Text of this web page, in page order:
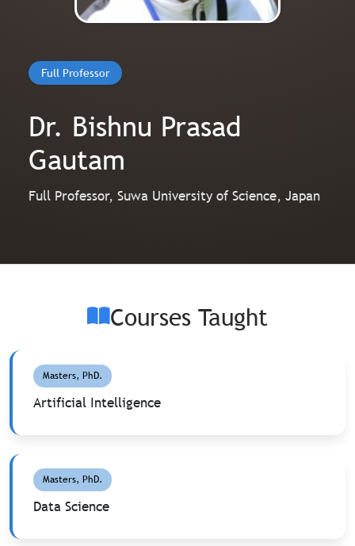
Full Professor
Dr. Bishnu Prasad
Gautam
Full Professor, Suwa University of Science, Japan
Courses Taught
Masters, PhD.
Artificial Intelligence
Masters, PhD.
Data Science